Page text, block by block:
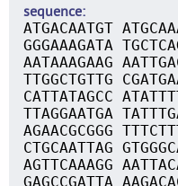
sequence
ATGACAATGT
GGGAAAGATA
AATAAAGAAG
TTGGCTGTTG
CATTATAGCC
TTAGGAATGA
AGAACGCGGG
CTGCAATTAG
AGTTCAAAGG
GAGCCGATTA